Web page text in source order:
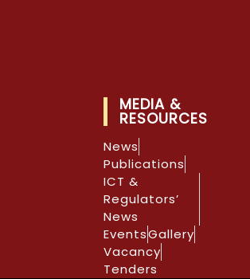
MEDIA &
RESOURCES
News
Publications
ICT &
Regulators’
News
EventsGallery
Vacancy
Tenders